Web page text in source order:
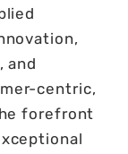
and
centric,
forefront